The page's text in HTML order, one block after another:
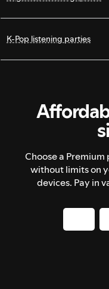
K-Pop listening parties
Choose a
without limits on
devices. Pay in